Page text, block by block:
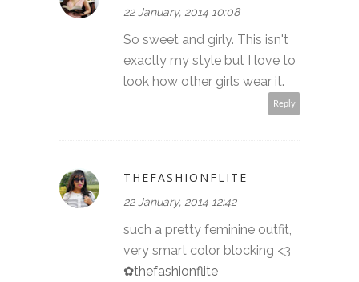
22 January, 2014 10:08
So sweet and girly. This isn't
exactly my style but I love to
look how other girls wear it.
Reply
THEFASHIONFLITE
22 January, 2014 12:42
such a pretty feminine outfit,
very smart color blocking <3
✿thefashionflite